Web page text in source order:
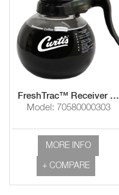
FreshTrac™ Receiver Black Handle/Imprint White "Curtis Logo"
Model: 70580000303
MORE INFO
+ COMPARE